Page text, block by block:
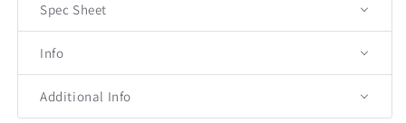
Spec Sheet
Info
Additional Info